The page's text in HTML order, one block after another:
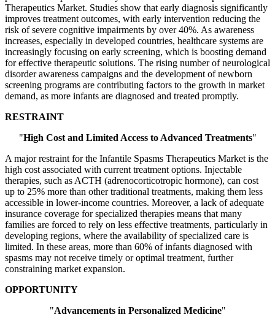
Therapeutics Market. Studies show that early diagnosis significantly
improves treatment outcomes, with early intervention reducing the
risk of severe cognitive impairments by over 40%. As awareness
increases, especially in developed countries, healthcare systems are
increasingly focusing on early screening, which is boosting demand
for effective therapeutic solutions. The rising number of neurological
disorder awareness campaigns and the development of newborn
screening programs are contributing factors to the growth in market
demand, as more infants are diagnosed and treated promptly.
RESTRAINT
"High Cost and Limited Access to Advanced Treatments"
A major restraint for the Infantile Spasms Therapeutics Market is the
high cost associated with current treatment options. Injectable
therapies, such as ACTH (adrenocorticotropic hormone), can cost
up to 25% more than other traditional treatments, making them less
accessible in lower-income countries. Moreover, a lack of adequate
insurance coverage for specialized therapies means that many
families are forced to rely on less effective treatments, particularly in
developing regions, where the availability of specialized care is
limited. In these areas, more than 60% of infants diagnosed with
spasms may not receive timely or optimal treatment, further
constraining market expansion.
OPPORTUNITY
"Advancements in Personalized Medicine"